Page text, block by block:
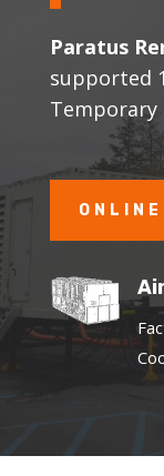
Paratus
supported
Temporary